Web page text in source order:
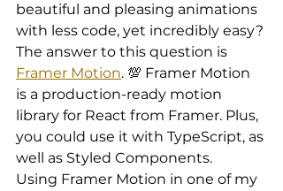
beautiful and pleasing animations
with less code, yet incredibly easy?
The answer to this question is
Framer Motion. 💯 Framer Motion
is a production-ready motion
library for React from Framer. Plus,
you could use it with TypeScript, as
well as Styled Components.
Using Framer Motion in one of my